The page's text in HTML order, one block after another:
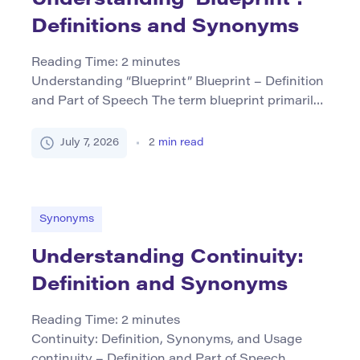
Definitions and Synonyms
Reading Time: 2 minutes
Understanding “Blueprint” Blueprint – Definition
and Part of Speech The term blueprint primarily
technical drawing or plan used in fields such as
documents produced by the cyanotype process,
July 7, 2026 2 min read
Synonyms
Understanding Continuity:
Definition and Synonyms
Reading Time: 2 minutes
Continuity: Definition, Synonyms, and Usage